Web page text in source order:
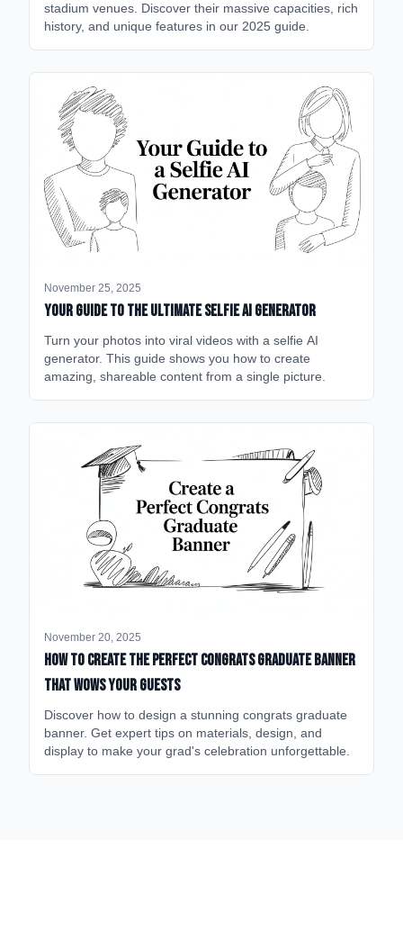
stadium venues. Discover their massive capacities, rich
history, and unique features in our 2025 guide.
November 25, 2025
Your Guide to the Ultimate Selfie AI Generator
Turn your photos into viral videos with a selfie AI
generator. This guide shows you how to create
amazing, shareable content from a single picture.
November 20, 2025
How to Create the Perfect Congrats Graduate Banner
That Wows Your Guests
Discover how to design a stunning congrats graduate
banner. Get expert tips on materials, design, and
display to make your grad's celebration unforgettable.